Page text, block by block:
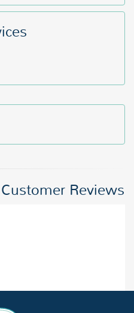
Reviews